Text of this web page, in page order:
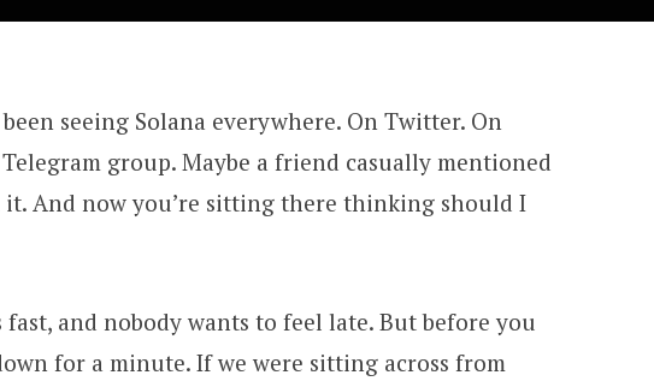
been seeing Solana everywhere. On Twitter. On
group. Maybe a friend casually mentioned
it. And now you’re sitting there thinking should I
and nobody wants to feel late. But before you
for a minute. If we were sitting across from